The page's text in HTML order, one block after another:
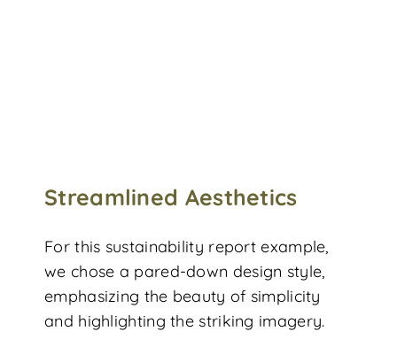
Streamlined Aesthetics
For this sustainability report example,
we chose a pared-down design style,
emphasizing the beauty of simplicity
and highlighting the striking imagery.